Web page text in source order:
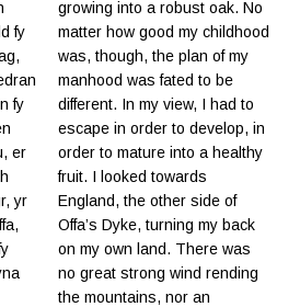
fy
fy
er
yr
growing into a robust oak. No
matter how good my childhood
was, though, the plan of my
manhood was fated to be
different. In my view, I had to
escape in order to develop, in
order to mature into a healthy
fruit. I looked towards
England, the other side of
Offa’s Dyke, turning my back
on my own land. There was
no great strong wind rending
the mountains, nor an